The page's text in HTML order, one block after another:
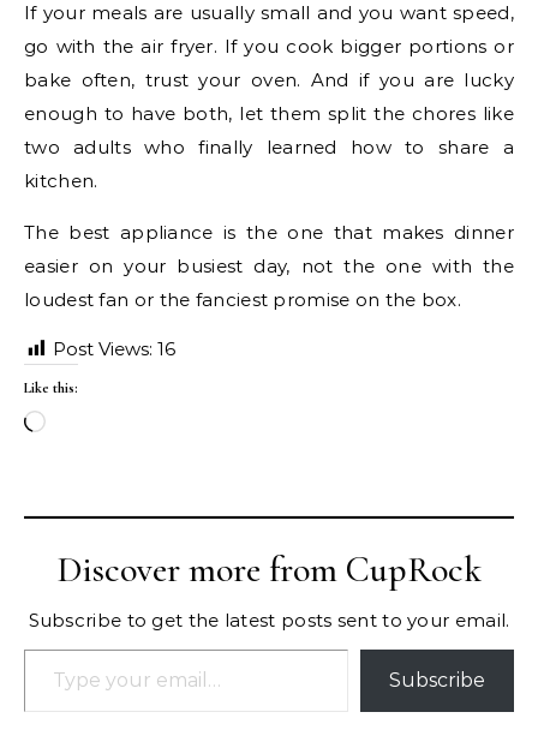
If your meals are usually small and you want speed,
go with the air fryer. If you cook bigger portions or
bake often, trust your oven. And if you are lucky
enough to have both, let them split the chores like
two adults who finally learned how to share a
kitchen.
The best appliance is the one that makes dinner
easier on your busiest day, not the one with the
loudest fan or the fanciest promise on the box.
Post Views: 16
Like this:
Loading…
Discover more from CupRock
Subscribe to get the latest posts sent to your email.
Type your email…
Subscribe